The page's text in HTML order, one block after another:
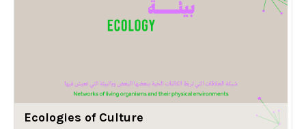
Ecologies of Culture